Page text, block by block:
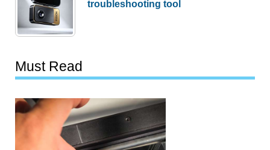
troubleshooting tool
Must Read